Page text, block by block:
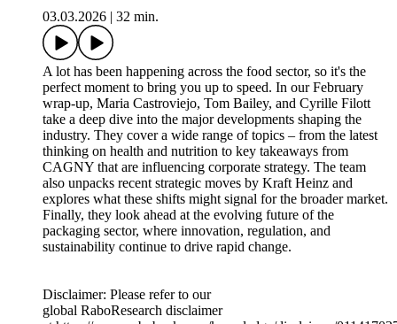
03.03.2026
32 min.
A lot has been happening across the food sector, so it's the
perfect moment to bring you up to speed. In our February
wrap‑up, Maria Castroviejo, Tom Bailey, and Cyrille Filott
take a deep dive into the major developments shaping the
industry. They cover a wide range of topics – from the latest
thinking on health and nutrition to key takeaways from
CAGNY that are influencing corporate strategy. The team
also unpacks recent strategic moves by Kraft Heinz and
explores what these shifts might signal for the broader market.
Finally, they look ahead at the evolving future of the
packaging sector, where innovation, regulation, and
sustainability continue to drive rapid change.
Disclaimer: Please refer to our
global RaboResearch disclaimer